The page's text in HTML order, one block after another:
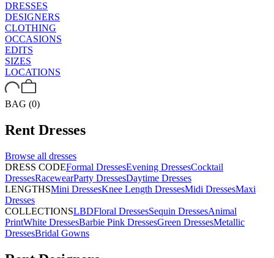
DRESSES
DESIGNERS
CLOTHING
OCCASIONS
EDITS
SIZES
LOCATIONS
BAG (0)
Rent Dresses
Browse all dresses
DRESS CODEFormal DressesEvening DressesCocktail
DressesRacewearParty DressesDaytime Dresses
LENGTHSMini DressesKnee Length DressesMidi DressesMaxi
Dresses
COLLECTIONSLBDFloral DressesSequin DressesAnimal
PrintWhite DressesBarbie Pink DressesGreen DressesMetallic
DressesBridal Gowns